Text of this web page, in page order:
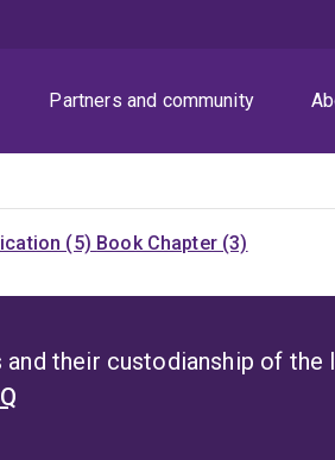
Partners and community
(5) Book Chapter (3)
their custodianship of the